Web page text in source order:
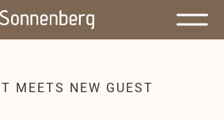
MEETS NEW GUEST